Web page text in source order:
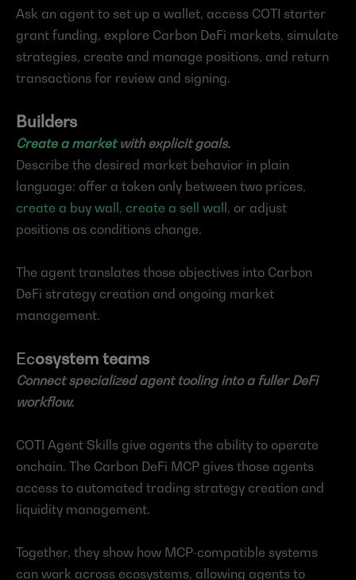
Ask an agent to set up a wallet, access COTI starter
grant funding, explore Carbon DeFi markets, simulate
strategies, create and manage positions, and return
transactions for review and signing.
Builders
Create a market with explicit goals.
Describe the desired market behavior in plain
create a buy wall, create a sell wall, or adjust
positions as conditions change.
The agent translates those objectives into Carbon
DeFi strategy creation and ongoing market
management.
Ecosystem teams
Connect specialized agent tooling into a fuller DeFi
workflow.
COTI Agent Skills give agents the ability to operate
onchain. The Carbon DeFi MCP gives those agents
access to automated trading strategy creation and
liquidity management.
Together, they show how MCP-compatible systems
can work across ecosystems, allowing agents to